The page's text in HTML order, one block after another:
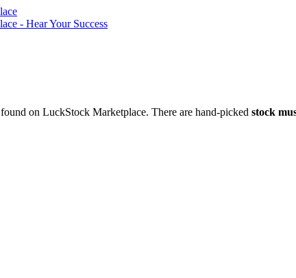
found on LuckStock Marketplace. There are hand-picked stock